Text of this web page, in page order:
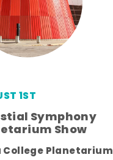
1ST
Symphony
Show
College Planetarium